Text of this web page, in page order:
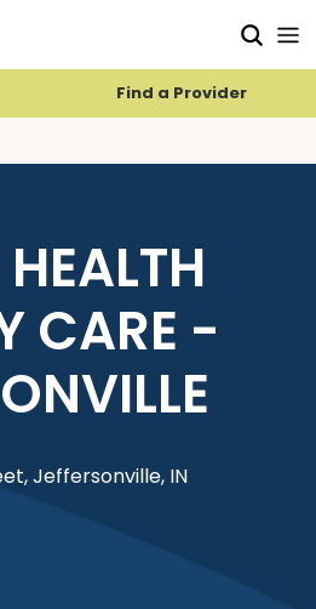
Find a Provider
CARE -
Jeffersonville, IN